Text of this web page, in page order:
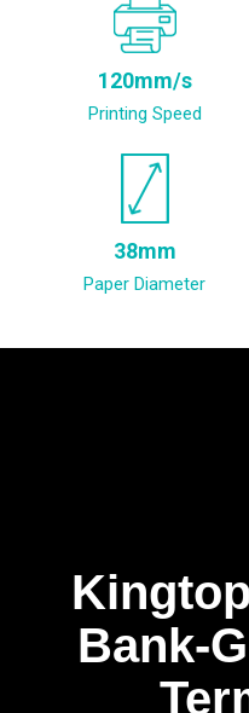
120mm/s
Printing Speed
38mm
Paper Diameter
Bank-